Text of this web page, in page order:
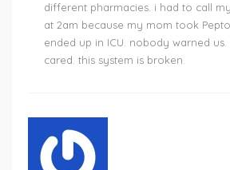
different pharmacies. i had to call
at 2am because my mom took
ended up in ICU. nobody warned
cared. this system is broken.